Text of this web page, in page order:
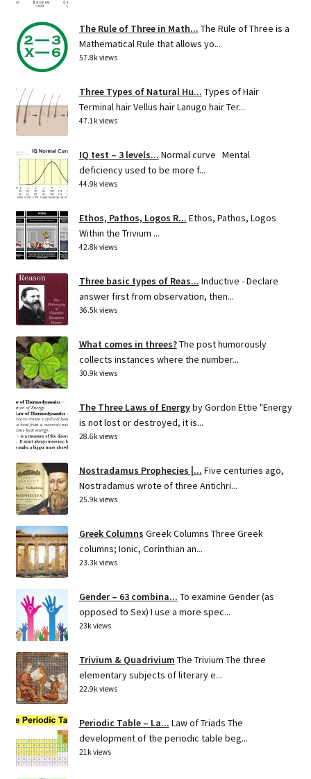
The Rule of Three in Math... The Rule of Three is a
Mathematical Rule that allows yo...
57.8k views
Three Types of Natural Hu... Types of Hair
Terminal hair Vellus hair Lanugo hair Ter...
47.1k views
IQ test – 3 levels... Normal curve Mental
deficiency used to be more f...
44.9k views
Ethos, Pathos, Logos R... Ethos, Pathos, Logos
Within the Trivium ...
42.8k views
Three basic types of Reas... Inductive - Declare
answer first from observation, then...
36.5k views
What comes in threes?The post humorously
collects instances where the number...
30.9k views
The Three Laws of Energyby Gordon Ettie "Energy
is not lost or destroyed, it is...
28.6k views
Nostradamus Prophecies |... Five centuries ago,
Nostradamus wrote of three Antichri...
25.9k views
Greek Columns Greek Columns Three Greek
columns; Ionic, Corinthian an...
23.3k views
Gender – 63 combina... To examine Gender (as
opposed to Sex) I use a more spec...
23k views
Trivium & Quadrivium The Trivium The three
elementary subjects of literary e...
22.9k views
Periodic Table – La... Law of Triads The
development of the periodic table beg...
21k views